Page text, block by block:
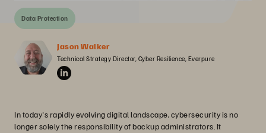
Data Protection
Jason Walker
Technical Strategy Director, Cyber Resilience, Everpure
In today's rapidly evolving digital landscape, cybersecurity is no
longer solely the responsibility of backup administrators. It